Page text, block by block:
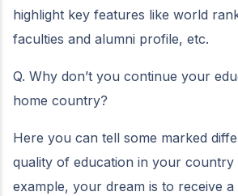
highlight key features like world
faculties and alumni profile, etc.
Q. Why don’t you continue your
home country?
Here you can tell some marked
quality of education in your country
example, your dream is to receive